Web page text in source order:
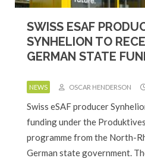
SWISS ESAF
SYNHELION TO
GERMAN STATE
NEWS OSCAR HENDERSON
Swiss eSAF producer
funding under the
programme from the North-
German state government.